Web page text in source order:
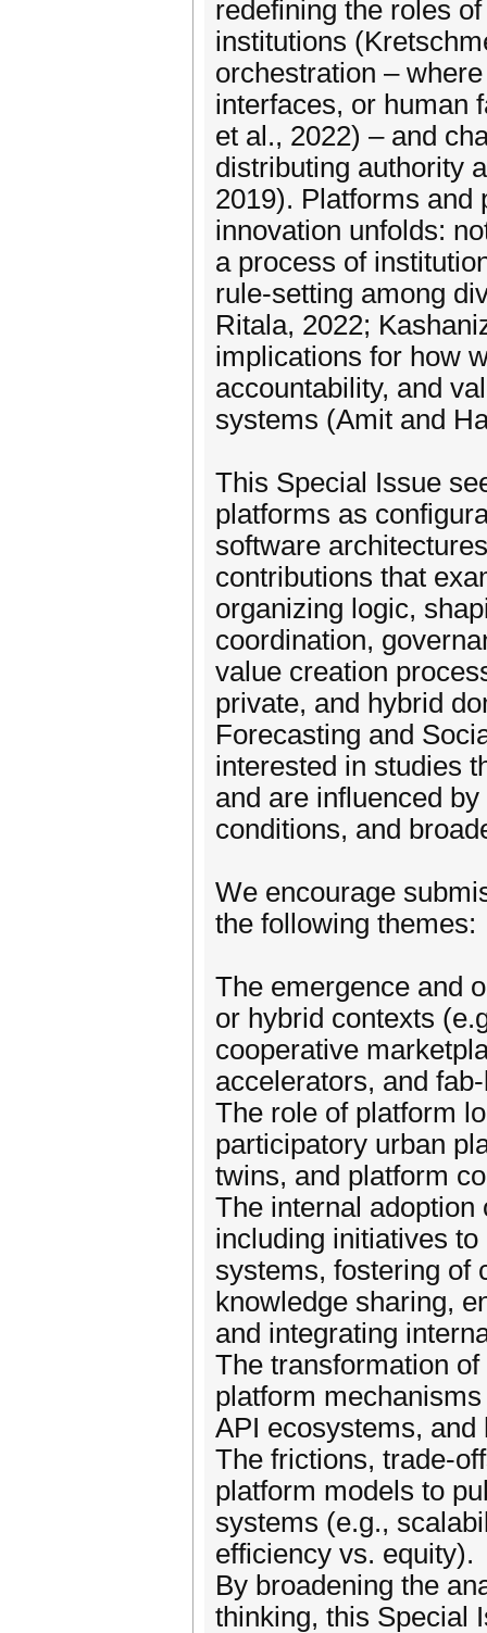
redefining the roles
institutions
orchestration –
interfaces, or human
et al., 2022) – and
distributing authority
2019). Platforms and
innovation unfolds:
a process of
rule-setting among
Ritala, 2022;
implications for how
accountability, and
systems (Amit and
This Special Issue
platforms as
software
contributions that
organizing logic,
coordination,
value creation
private, and hybrid
Forecasting and
interested in studies
and are influenced
conditions, and
We encourage
the following themes:
The emergence and
or hybrid contexts
cooperative
accelerators, and
The role of platform
participatory urban
twins, and platform
The internal
including initiatives
systems, fostering of
knowledge sharing,
and integrating
The transformation
platform
API ecosystems,
The frictions, trade-
platform models to
systems (e.g.,
efficiency vs. equity).
By broadening the
thinking, this Special